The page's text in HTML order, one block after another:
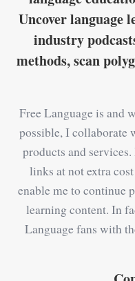
Uncover language
industry
methods, scan
Free Language is and
possible, I collaborate
products and
links at not extra
enable me to continue
learning content. In
Language fans with